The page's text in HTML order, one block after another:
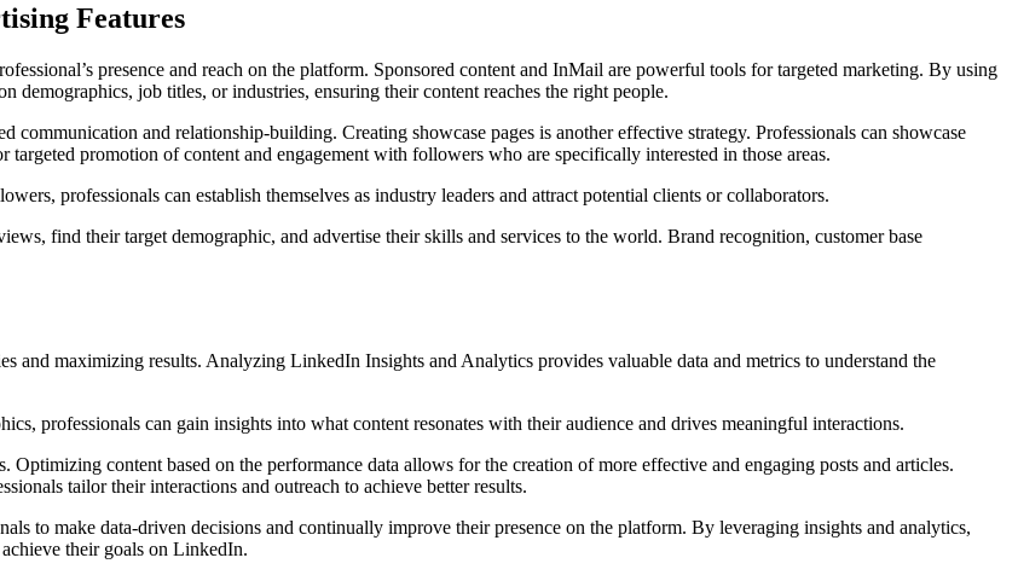
Features
presence and reach on the platform. Sponsored content and InMail are powerful tools for targeted marketing. By using
demographics, job titles, or industries, ensuring their content reaches the right people.
and relationship-building. Creating showcase pages is another effective strategy. Professionals can showcase
promotion of content and engagement with followers who are specifically interested in those areas.
professionals can establish themselves as industry leaders and attract potential clients or collaborators.
find their target demographic, and advertise their skills and services to the world. Brand recognition, customer base
and maximizing results. Analyzing LinkedIn Insights and Analytics provides valuable data and metrics to understand the
professionals can gain insights into what content resonates with their audience and drives meaningful interactions.
Optimizing content based on the performance data allows for the creation of more effective and engaging posts and articles.
tailor their interactions and outreach to achieve better results.
to make data-driven decisions and continually improve their presence on the platform. By leveraging insights and analytics,
their goals on LinkedIn.